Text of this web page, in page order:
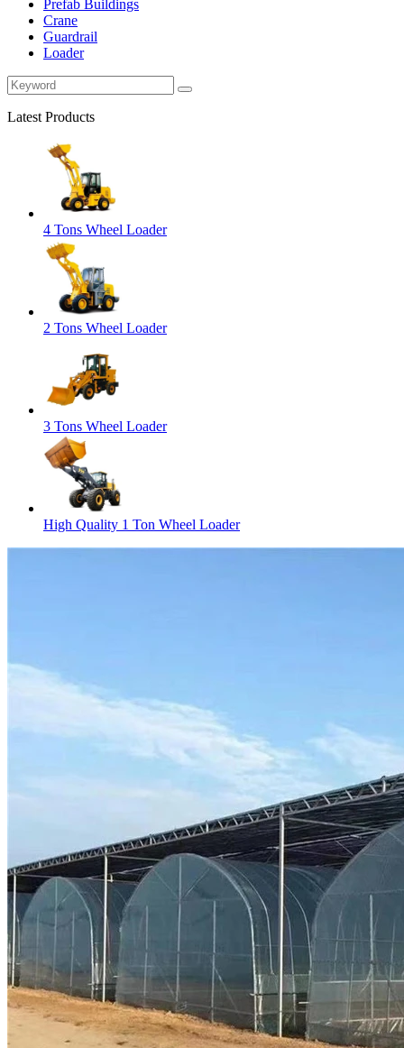
Prefab Buildings
Crane
Guardrail
Loader
Latest Products
4 Tons Wheel Loader
2 Tons Wheel Loader
3 Tons Wheel Loader
High Quality 1 Ton Wheel Loader